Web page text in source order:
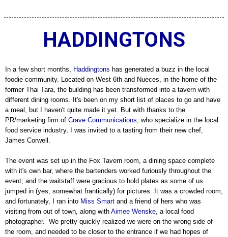
HADDINGTONS
In a few short months, Haddingtons has generated a buzz in the local
foodie community. Located on West 6th and Nueces, in the home of the
former Thai Tara, the building has been transformed into a tavern with
different dining rooms. It's been on my short list of places to go and have
a meal, but I haven't quite made it yet. But with thanks to the
PR/marketing firm of Crave Communications , who specialize in the local
food service industry, I was invited to a tasting from their new chef,
James Corwell.
The event was set up in the Fox Tavern room, a dining space complete
with it's own bar, where the bartenders worked furiously throughout the
event, and the waitstaff were gracious to hold plates as some of us
jumped in (yes, somewhat frantically) for pictures. It was a crowded room,
and fortunately, I ran into Miss Smart and a friend of hers who was
visiting from out of town, along with Aimee Wenske , a local food
photographer. We pretty quickly realized we were on the wrong side of
the room, and needed to be closer to the entrance if we had hopes of